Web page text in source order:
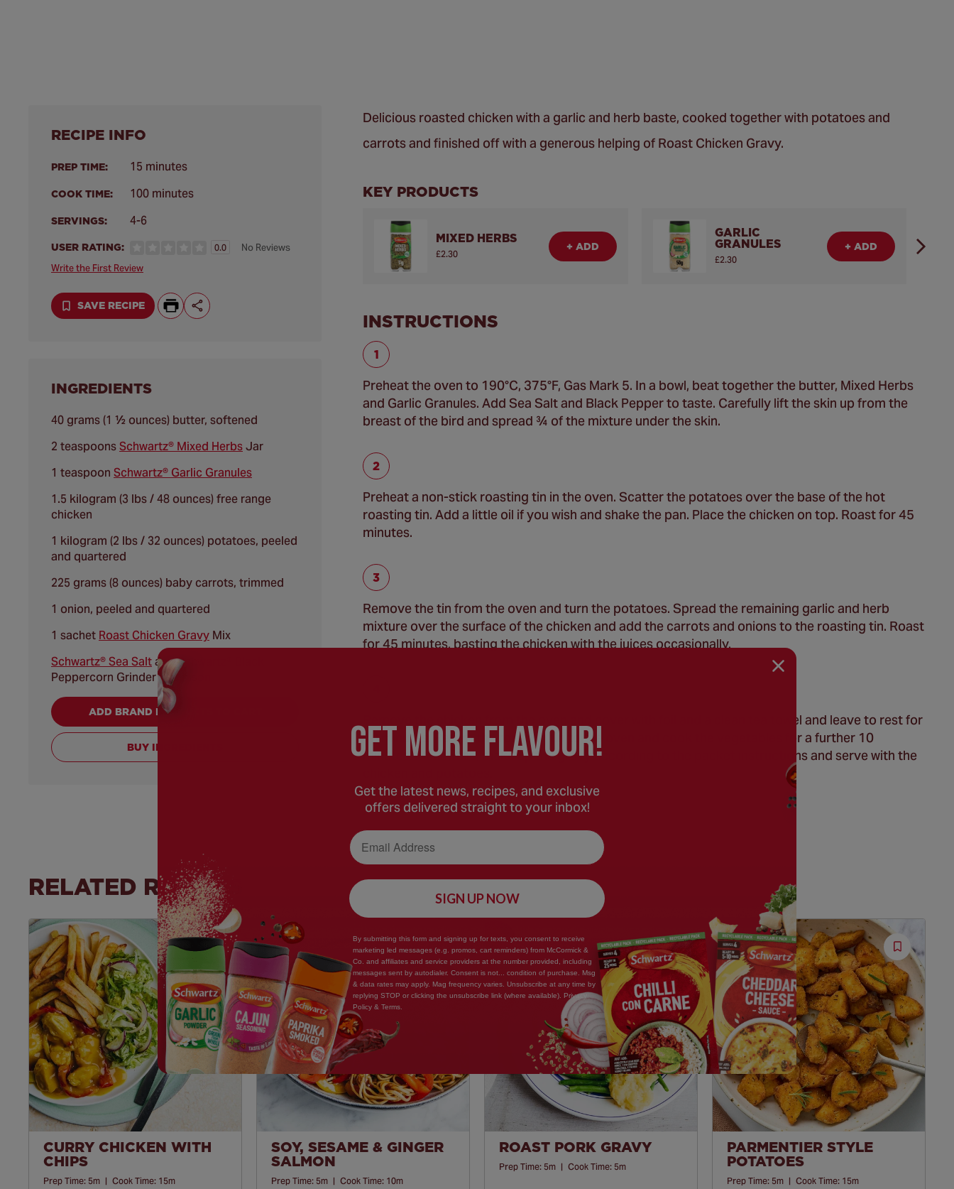
RECIPE INFO
PREP TIME: 15 minutes
COOK TIME: 100 minutes
SERVINGS: 4-6
USER RATING: 0.0
No Reviews
Write the First Review
SAVE RECIPE
INGREDIENTS
40 grams (1 ½ ounces) butter, softened
2 teaspoonsSchwartz® Mixed HerbsJar
1 teaspoon Schwartz® Garlic Granules
1.5 kilogram (3 lbs / 48 ounces) free range
chicken
1 kilogram (2 lbs / 32 ounces) potatoes, peeled
and quartered
225 grams (8 ounces) baby carrots, trimmed
1 onion, peeled and quartered
1 sachet Roast Chicken Gravy Mix
Schwartz® Sea Saltand Schwartz® Black
Peppercorn Grinder to season
ADD BRAND PRODUCTS TO CART
BUY INGREDIENTS
Delicious roasted chicken with a garlic and herb baste, cooked together with potatoes and
carrots and finished off with a generous helping of Roast Chicken Gravy.
KEY PRODUCTS
MIXED HERBS
£2.30
+ ADD
GARLIC
GRANULES
£2.30
+ ADD
INSTRUCTIONS
Preheat the oven to 190°C, 375°F, Gas Mark 5. In a bowl, beat together the butter, Mixed Herbs
and Garlic Granules. Add Sea Salt and Black Pepper to taste. Carefully lift the skin up from the
breast of the bird and spread ¾ of the mixture under the skin.
Preheat a non-stick roasting tin in the oven. Scatter the potatoes over the base of the hot
roasting tin. Add a little oil if you wish and shake the pan. Place the chicken on top. Roast for 45
minutes.
Remove the tin from the oven and turn the potatoes. Spread the remaining garlic and herb
mixture over the surface of the chicken and add the carrots and onions to the roasting tin. Roast
for 45 minutes, basting the chicken with the juices occasionally.
Remove the chicken from the oven and cover with foil and a clean tea towel and leave to rest for
10 minutes. Return the roasting tin to the oven and cook the vegetables for a further 10
minutes. Meanwhile, make up the gravy according to the packet instructions and serve with the
RELATED RECIPES
Save
Recipe
CURRY CHICKEN WITH
CHIPS
Prep Time: 5m | Cook Time: 15m
Save
Recipe
SOY, SESAME & GINGER
SALMON
Prep Time: 5m | Cook Time: 10m
Save
Recipe
ROAST PORK GRAVY
Prep Time: 5m | Cook Time: 5m
Save
Recipe
PARMENTIER STYLE
POTATOES
Prep Time: 5m | Cook Time: 15m
GEt MORE FLaVOUR!
Get the latest news, recipes, and exclusive
offers delivered straight to your inbox!
Email Address
SIGN UP NOW
By submitting this form and signing up for texts, you consent to receive
marketing led messages (e.g. promos, cart reminders) from McCormick &
Co. and affiliates and service providers at the number provided, including
messages sent by autodialer. Consent is not... condition of purchase. Msg
& data rates may apply. Mag frequency varies. Unsubscribe at any time by
replying STOP or clicking the unsubscribe link (where available). Privacy
Policy & Terms.